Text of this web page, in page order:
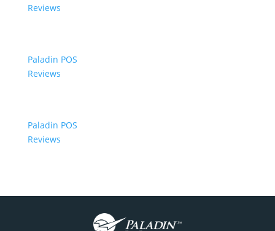
Reviews
Paladin POS
Reviews
Paladin POS
Reviews